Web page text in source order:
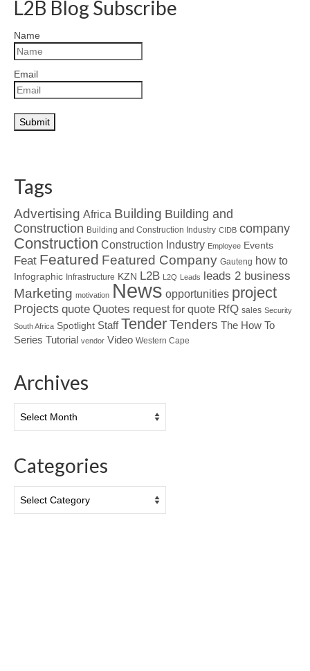
L2B Blog Subscribe
Name
Email
Tags
Advertising Africa Building Building and
Construction Building and Construction Industry CIDB company
Construction Construction Industry Employee Events
Feat Featured Featured Company Gauteng how to
Infographic Infrastructure KZN L2B L2Q Leads leads 2 business
Marketing motivation News opportunities project
Projects quote Quotes request for quote RfQ sales Security
South Africa Spotlight Staff TenderTenders The How To
Series Tutorial vendor Video Western Cape
Archives
Categories